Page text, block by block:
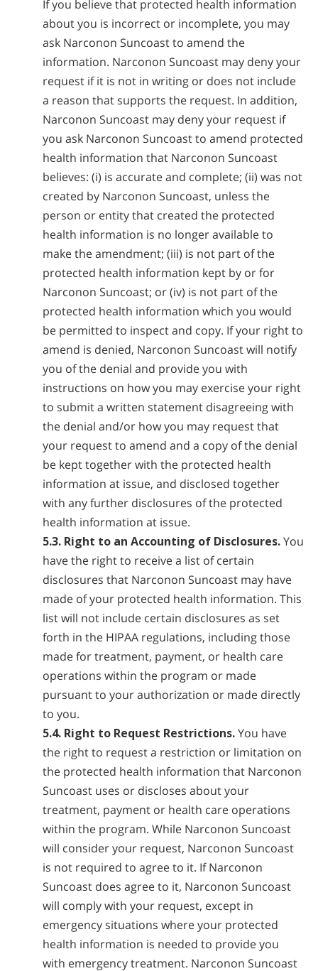
If you believe that protected health information
about you is incorrect or incomplete, you may
ask Narconon Suncoast to amend the
information. Narconon Suncoast may deny your
request if it is not in writing or does not include
a reason that supports the request. In addition,
Narconon Suncoast may deny your request if
you ask Narconon Suncoast to amend protected
health information that Narconon Suncoast
believes: (i) is accurate and complete; (ii) was not
created by Narconon Suncoast, unless the
person or entity that created the protected
health information is no longer available to
make the amendment; (iii) is not part of the
protected health information kept by or for
Narconon Suncoast; or (iv) is not part of the
protected health information which you would
be permitted to inspect and copy. If your right to
amend is denied, Narconon Suncoast will notify
you of the denial and provide you with
instructions on how you may exercise your right
to submit a written statement disagreeing with
the denial and/or how you may request that
your request to amend and a copy of the denial
be kept together with the protected health
information at issue, and disclosed together
with any further disclosures of the protected
health information at issue.
5.3. Right to an Accounting of Disclosures.You
have the right to receive a list of certain
disclosures that Narconon Suncoast may have
made of your protected health information. This
list will not include certain disclosures as set
forth in the HIPAA regulations, including those
made for treatment, payment, or health care
operations within the program or made
pursuant to your authorization or made directly
to you.
5.4. Right to Request Restrictions.You have
the right to request a restriction or limitation on
the protected health information that Narconon
Suncoast uses or discloses about your
treatment, payment or health care operations
within the program. While Narconon Suncoast
will consider your request, Narconon Suncoast
is not required to agree to it. If Narconon
Suncoast does agree to it, Narconon Suncoast
will comply with your request, except in
emergency situations where your protected
health information is needed to provide you
with emergency treatment. Narconon Suncoast